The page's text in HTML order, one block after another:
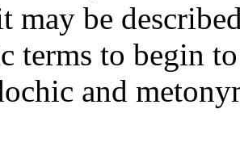
may be
terms to begin
and